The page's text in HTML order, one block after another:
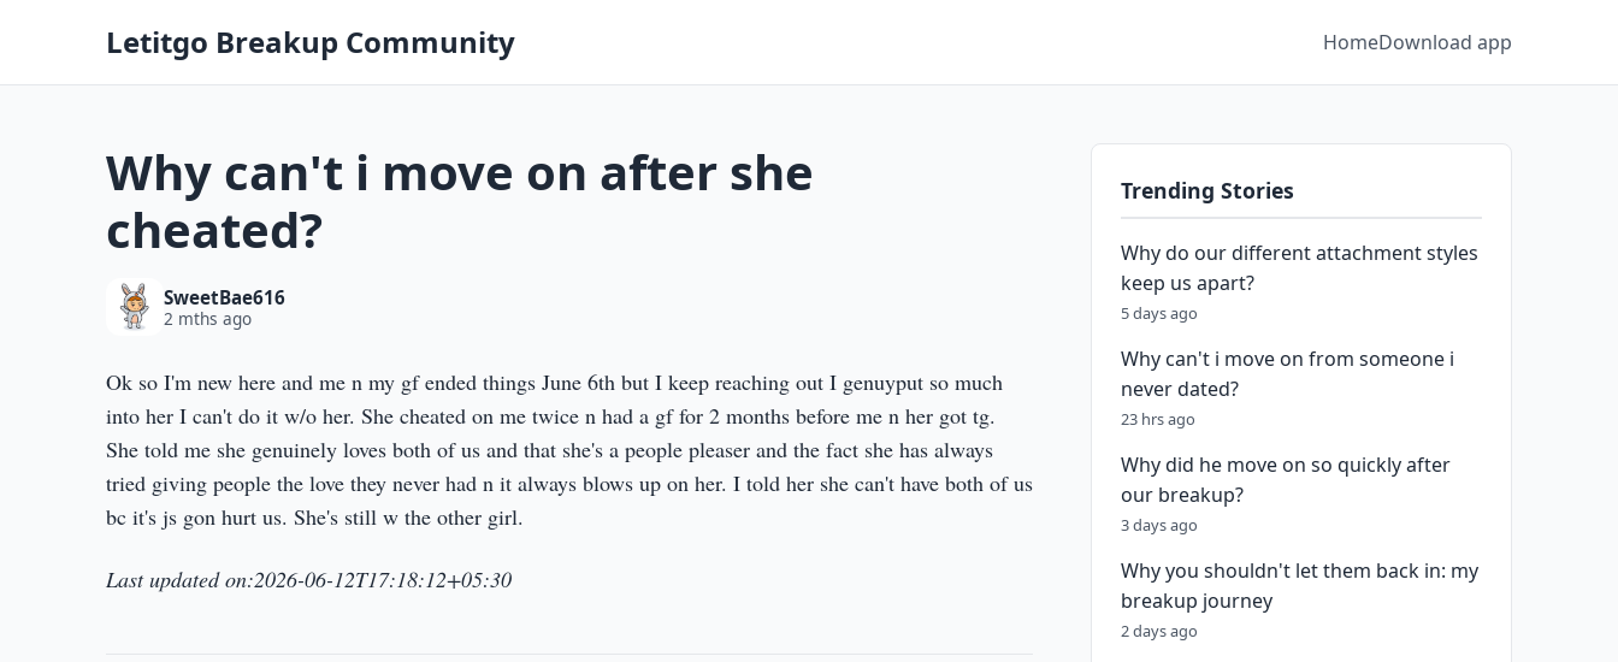
Letitgo Breakup Community HomeDownload app
Why can't i move on after she
cheated?
SweetBae616
2 mths ago
Ok so I'm new here and me n my gf ended things June 6th but I keep reaching out I genuyput so much
into her I can't do it w/o her. She cheated on me twice n had a gf for 2 months before me n her got tg.
She told me she genuinely loves both of us and that she's a people pleaser and the fact she has always
tried giving people the love they never had n it always blows up on her. I told her she can't have both of us
bc it's js gon hurt us. She's still w the other girl.
Last updated on:2026-06-12T17:18:12+05:30
Trending Stories
Why do our different attachment styles
keep us apart?
5 days ago
Why can't i move on from someone i
never dated?
23 hrs ago
Why did he move on so quickly after
our breakup?
3 days ago
Why you shouldn't let them back in: my
breakup journey
2 days ago